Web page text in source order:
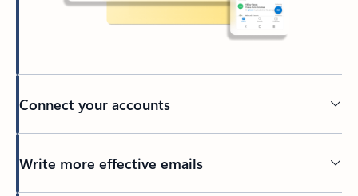
Connect your accounts
Write more effective emails